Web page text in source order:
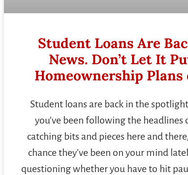
Student Loans Are
News. Don’t Let It
Homeownership Plans
Student loans are back in the
you’ve been following the headlines
catching bits and pieces here and
chance they’ve been on your mind
questioning whether you have to hit